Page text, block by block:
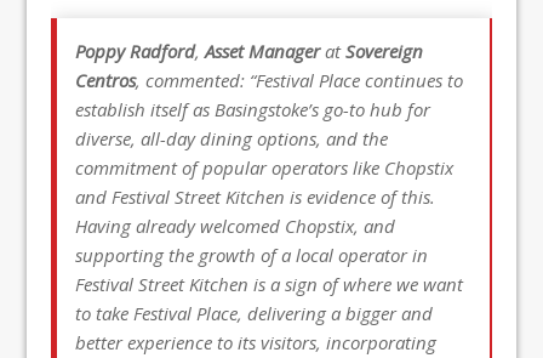
Poppy Radford,Asset ManageratSovereign
Centros, commented: “Festival Place continues to
establish itself as Basingstoke’s go-to hub for
diverse, all-day dining options, and the
commitment of popular operators like Chopstix
and Festival Street Kitchen is evidence of this.
Having already welcomed Chopstix, and
supporting the growth of a local operator in
Festival Street Kitchen is a sign of where we want
to take Festival Place, delivering a bigger and
better experience to its visitors, incorporating